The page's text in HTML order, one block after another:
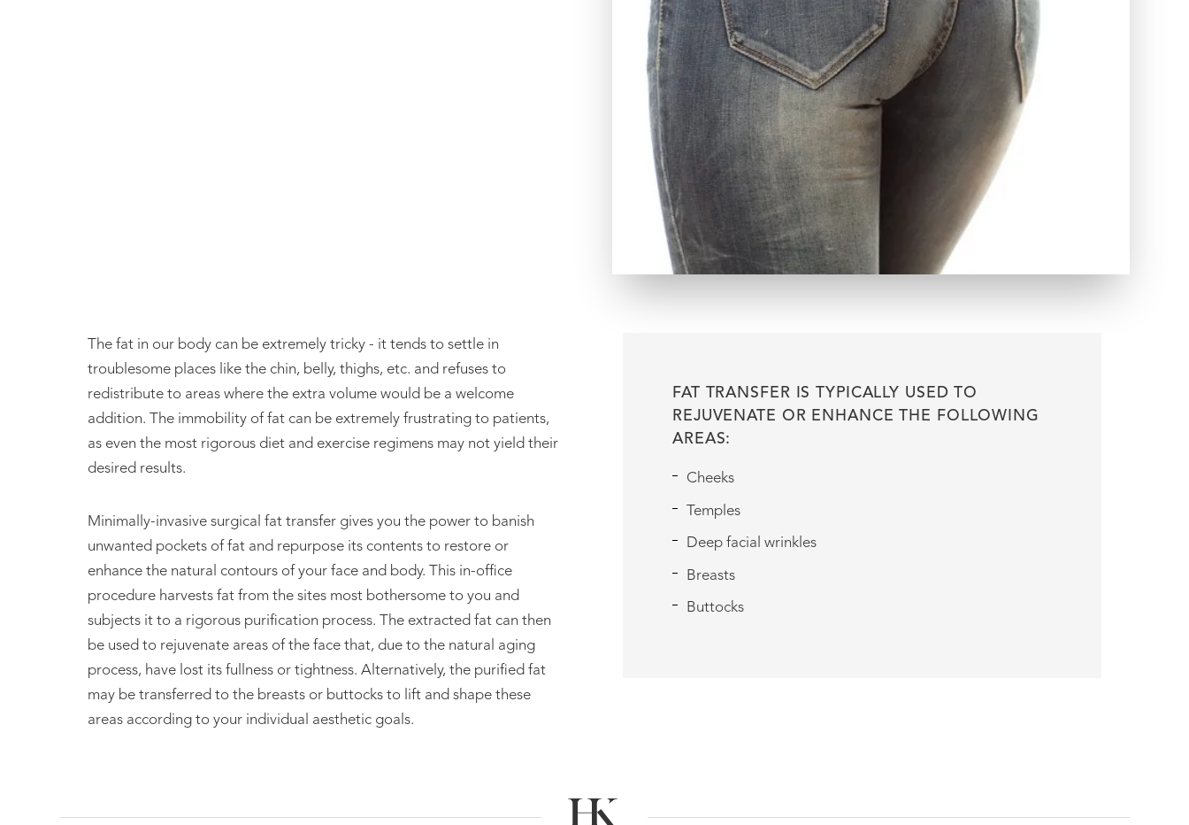
Fat Transfer
The fat in our body can be extremely tricky - it tends to settle in
troublesome places like the chin, belly, thighs, etc. and refuses to
redistribute to areas where the extra volume would be a welcome
addition. The immobility of fat can be extremely frustrating to patients,
as even the most rigorous diet and exercise regimens may not yield their
desired results.
Minimally-invasive surgical fat transfer gives you the power to banish
unwanted pockets of fat and repurpose its contents to restore or
enhance the natural contours of your face and body. This in-office
procedure harvests fat from the sites most bothersome to you and
subjects it to a rigorous purification process. The extracted fat can then
be used to rejuvenate areas of the face that, due to the natural aging
process, have lost its fullness or tightness. Alternatively, the purified fat
may be transferred to the breasts or buttocks to lift and shape these
areas according to your individual aesthetic goals.
FAT TRANSFER IS TYPICALLY USED TO
REJUVENATE OR ENHANCE THE FOLLOWING
AREAS:
Cheeks
Temples
Deep facial wrinkles
Breasts
Buttocks